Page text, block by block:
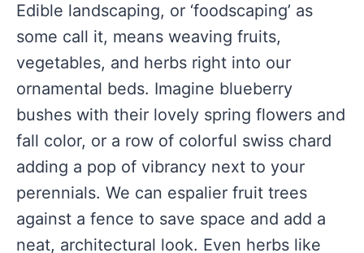
Edible landscaping, or ‘foodscaping’ as
some call it, means weaving fruits,
vegetables, and herbs right into our
ornamental beds. Imagine blueberry
bushes with their lovely spring flowers and
fall color, or a row of colorful swiss chard
adding a pop of vibrancy next to your
perennials. We can espalier fruit trees
against a fence to save space and add a
neat, architectural look. Even herbs like